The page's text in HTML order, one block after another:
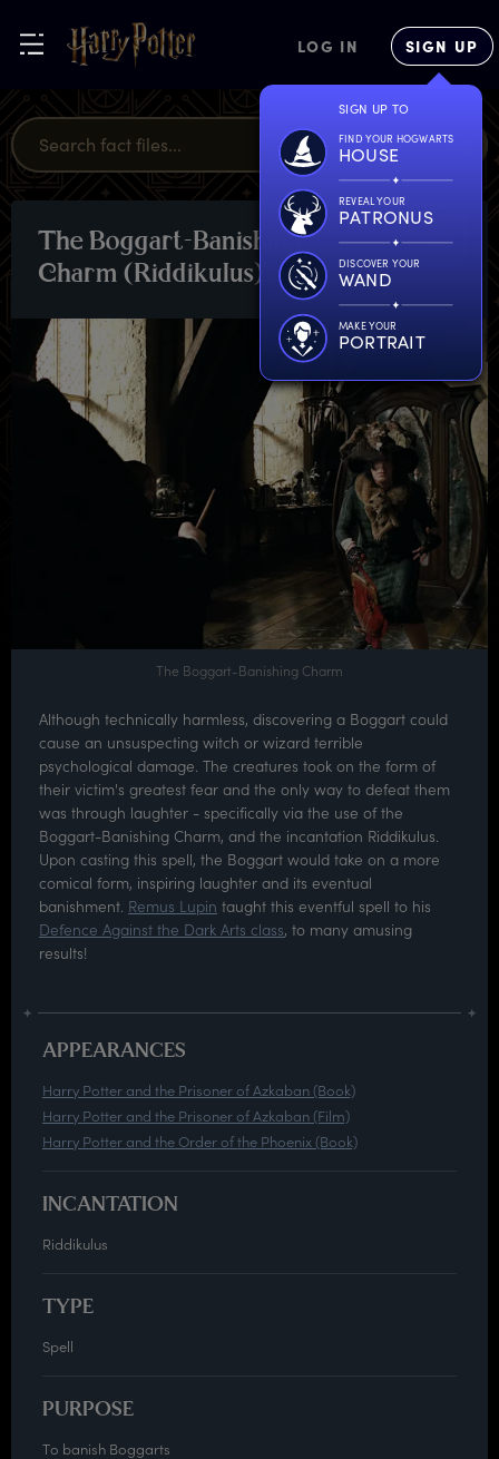
LOG IN SIGN UP
SIGN UP TO
FIND YOUR HOGWARTS
HOUSE
REVEAL YOUR
PATRONUS
DISCOVER YOUR
WAND
MAKE YOUR
PORTRAIT
The Boggart-Banishing
Charm (Riddikulus)
SPELLS
The Boggart-Banishing Charm
Although technically harmless, discovering a Boggart could
cause an unsuspecting witch or wizard terrible
psychological damage. The creatures took on the form of
their victim's greatest fear and the only way to defeat them
was through laughter - specifically via the use of the
Boggart-Banishing Charm, and the incantation Riddikulus.
Upon casting this spell, the Boggart would take on a more
comical form, inspiring laughter and its eventual
banishment. Remus Lupin taught this eventful spell to his
Defence Against the Dark Arts class, to many amusing
results!
APPEARANCES
Harry Potter and the Prisoner of Azkaban (Book)
Harry Potter and the Prisoner of Azkaban (Film)
Harry Potter and the Order of the Phoenix (Book)
INCANTATION
Riddikulus
TYPE
Spell
PURPOSE
To banish Boggarts